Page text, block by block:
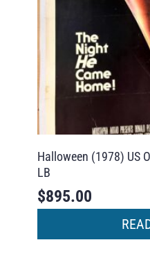
Halloween (1978) US
LB
$895.00